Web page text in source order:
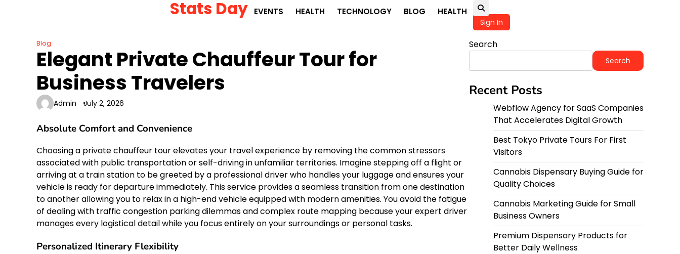
Stats Day EVENTS HEALTH TECHNOLOGY BLOG HEALTH
Sign In
Blog
Elegant Private Chauffeur Tour for
Business Travelers
Admin July 2, 2026
Absolute Comfort and Convenience
Choosing a private chauffeur tour elevates your travel experience by removing the common stressors
associated with public transportation or self-driving in unfamiliar territories. Imagine stepping off a flight or
arriving at a train station to be greeted by a professional driver who handles your luggage and ensures your
vehicle is ready for departure immediately. This service provides a seamless transition from one destination
to another allowing you to relax in a high-end vehicle equipped with modern amenities. You avoid the fatigue
of dealing with traffic congestion parking dilemmas and complex route mapping because your expert driver
manages every logistical detail while you focus entirely on your surroundings or personal tasks.
Personalized Itinerary Flexibility
Search
Search
Recent Posts
Webflow Agency for SaaS Companies
That Accelerates Digital Growth
Best Tokyo Private Tours For First
Visitors
Cannabis Dispensary Buying Guide for
Quality Choices
Cannabis Marketing Guide for Small
Business Owners
Premium Dispensary Products for
Better Daily Wellness